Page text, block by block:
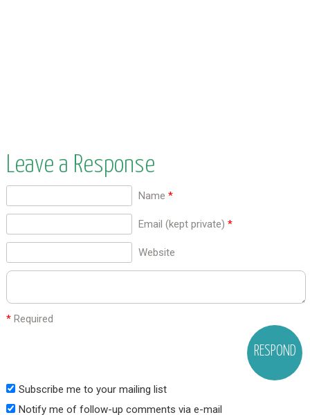
Leave a Response
Name *
Email (kept private) *
Website
*Required
Subscribe me to your mailing list
Notify me of follow-up comments via e-mail